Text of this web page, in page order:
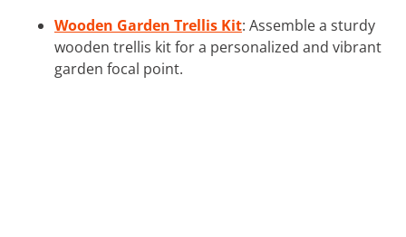
Wooden Garden Trellis Kit: Assemble a sturdy
wooden trellis kit for a personalized and vibrant
garden focal point.